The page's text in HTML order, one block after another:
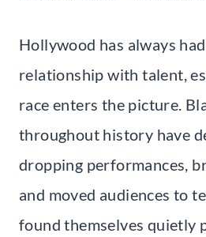
Hollywood has always
relationship with talent,
race enters the picture.
throughout history have
dropping performances,
and moved audiences to
found themselves quietly